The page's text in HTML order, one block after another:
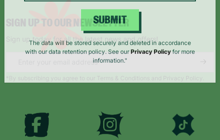
SIGN UP TO OUR NEWSLETTER
Sign up today for all the latest news and offers!
*By subscribing you agree to our Terms & Conditions and Privacy Policy.
SUBMIT
The data will be stored securely and deleted in accordance
with our data retention policy. See our